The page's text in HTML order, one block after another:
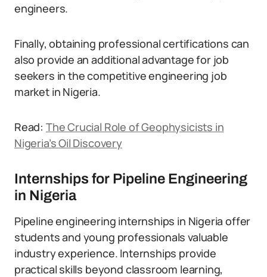
engineers.
Finally, obtaining professional certifications can
also provide an additional advantage for job
seekers in the competitive engineering job
market in Nigeria.
Read: The Crucial Role of Geophysicists in
Nigeria’s Oil Discovery
Internships for Pipeline Engineering
in Nigeria
Pipeline engineering internships in Nigeria offer
students and young professionals valuable
industry experience. Internships provide
practical skills beyond classroom learning,